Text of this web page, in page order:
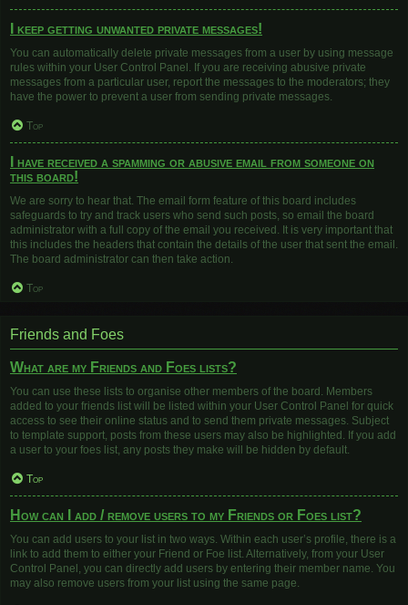
I keep getting unwanted private messages!
You can automatically delete private messages from a user by using message
rules within your User Control Panel. If you are receiving abusive private
messages from a particular user, report the messages to the moderators; they
have the power to prevent a user from sending private messages.
Top
I have received a spamming or abusive email from someone on
this board!
We are sorry to hear that. The email form feature of this board includes
safeguards to try and track users who send such posts, so email the board
administrator with a full copy of the email you received. It is very important that
this includes the headers that contain the details of the user that sent the email.
The board administrator can then take action.
Top
Friends and Foes
What are my Friends and Foes lists?
You can use these lists to organise other members of the board. Members
added to your friends list will be listed within your User Control Panel for quick
access to see their online status and to send them private messages. Subject
to template support, posts from these users may also be highlighted. If you add
a user to your foes list, any posts they make will be hidden by default.
Top
How can I add / remove users to my Friends or Foes list?
You can add users to your list in two ways. Within each user’s profile, there is a
link to add them to either your Friend or Foe list. Alternatively, from your User
Control Panel, you can directly add users by entering their member name. You
may also remove users from your list using the same page.